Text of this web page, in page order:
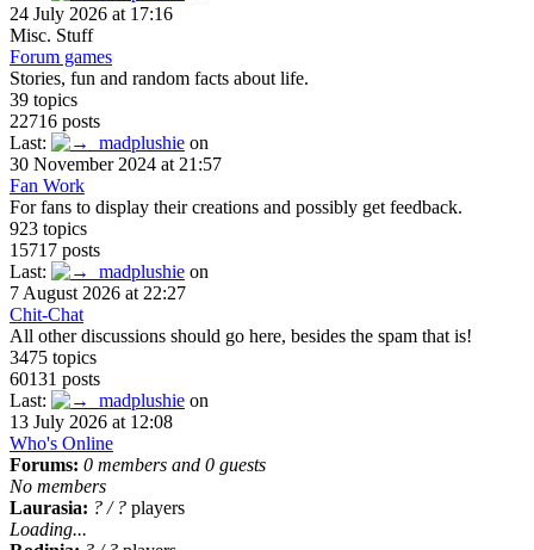
24 July 2026 at 17:16
Misc. Stuff
Forum games
Stories, fun and random facts about life.
39 topics
22716 posts
Last:
madplushie on
30 November 2024 at 21:57
Fan Work
For fans to display their creations and possibly get feedback.
923 topics
15717 posts
Last:
madplushie on
7 August 2026 at 22:27
Chit-Chat
All other discussions should go here, besides the spam that is!
3475 topics
60131 posts
Last:
madplushie on
13 July 2026 at 12:08
Who's Online
Forums: 0 members and 0 guests
No members
Laurasia: ? / ? players
Loading...